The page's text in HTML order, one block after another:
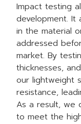
Impact testing
development. It
in the material
addressed
market. By
thicknesses,
our lightweight
resistance,
As a result, we
to meet the